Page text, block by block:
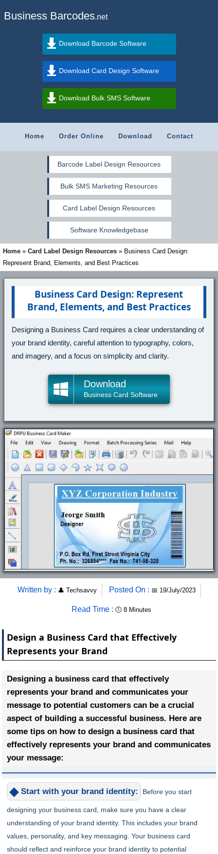
Business Barcodes.net
Download Barcode Software
Download Card Design Software
Download Bulk SMS Software
Home Order Online Download Contact
Barcode Label Design Resources
Bulk SMS Marketing Resources
Card Label Design Resources
Software Knowledgebase
Home » Card Label Design Resources » Business Card Design:
Represent Brand, Elements, and Best Practices
Business Card Design: Represent
Brand, Elements, and Best Practices
Designing a Business Card requires a clear understanding of
your brand identity, careful attention to typography, colors,
and imagery, and a focus on simplicity and clarity.
Download
Business Card Software
Written by : 👤 Techsavvy Posted On : 📅 19/July/2023
Read Time : 🕔 8 Minutes
Design a Business Card that Effectively
Represents your Brand
Designing a business card that effectively
represents your brand and communicates your
message to potential customers can be a crucial
aspect of building a successful business. Here are
some tips on how to design a business card that
effectively represents your brand and communicates
your message:
Start with your brand identity: Before you start
designing your business card, make sure you have a clear
understanding of your brand identity. This includes your brand
values, personality, and key messaging. Your business card
should reflect and reinforce your brand identity to potential